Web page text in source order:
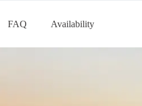
FAQ Availability